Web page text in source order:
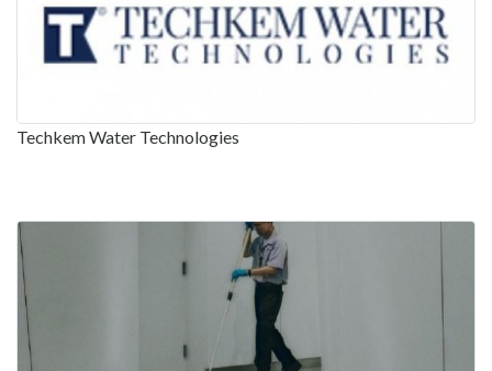
Techkem Water Technologies